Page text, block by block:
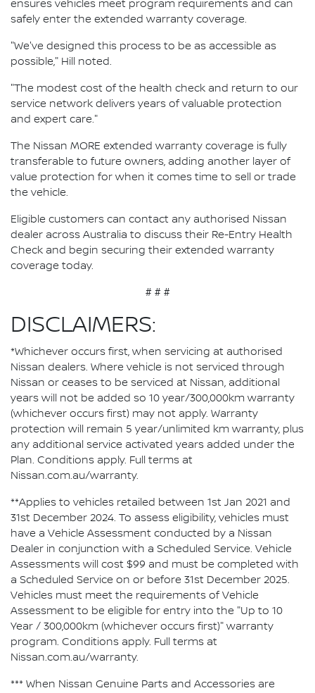
ensures vehicles meet program requirements and can
safely enter the extended warranty coverage.
"We've designed this process to be as accessible as
possible," Hill noted.
"The modest cost of the health check and return to our
service network delivers years of valuable protection
and expert care."
The Nissan MORE extended warranty coverage is fully
transferable to future owners, adding another layer of
value protection for when it comes time to sell or trade
the vehicle.
Eligible customers can contact any authorised Nissan
dealer across Australia to discuss their Re-Entry Health
Check and begin securing their extended warranty
coverage today.
# # #
DISCLAIMERS:
*Whichever occurs first, when servicing at authorised
Nissan dealers. Where vehicle is not serviced through
Nissan or ceases to be serviced at Nissan, additional
years will not be added so 10 year/300,000km warranty
(whichever occurs first) may not apply. Warranty
protection will remain 5 year/unlimited km warranty, plus
any additional service activated years added under the
Plan. Conditions apply. Full terms at
Nissan.com.au/warranty.
**Applies to vehicles retailed between 1st Jan 2021 and
31st December 2024. To assess eligibility, vehicles must
have a Vehicle Assessment conducted by a Nissan
Dealer in conjunction with a Scheduled Service. Vehicle
Assessments will cost $99 and must be completed with
a Scheduled Service on or before 31st December 2025.
Vehicles must meet the requirements of Vehicle
Assessment to be eligible for entry into the "Up to 10
Year / 300,000km (whichever occurs first)" warranty
program. Conditions apply. Full terms at
Nissan.com.au/warranty.
*** When Nissan Genuine Parts and Accessories are